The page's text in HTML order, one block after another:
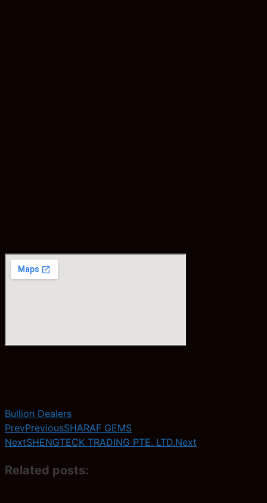
Bullion Dealers
PrevPreviousSHARAF GEMS
NextSHENGTECK TRADING PTE. LTD.Next
Related posts: